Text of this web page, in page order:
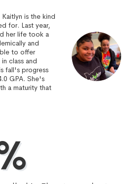
is the kind
for. Last year,
her life took a
and
to offer
class and
fall's progress
GPA. She's
a maturity that